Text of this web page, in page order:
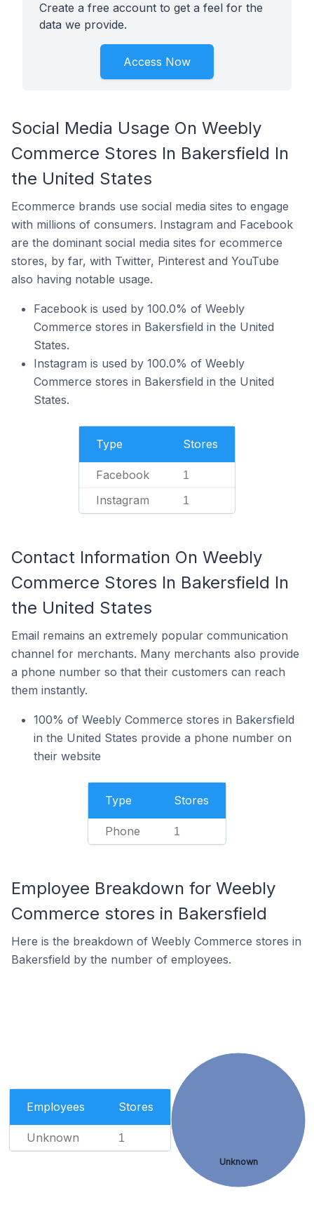
Create a free account to get a feel for the
data we provide.
Access Now
Social Media Usage On Weebly
Commerce Stores In Bakersfield In
the United States
Ecommerce brands use social media sites to engage
with millions of consumers. Instagram and Facebook
are the dominant social media sites for ecommerce
stores, by far, with Twitter, Pinterest and YouTube
also having notable usage.
Facebook is used by 100.0% of Weebly
Commerce stores in Bakersfield in the United
States.
Instagram is used by 100.0% of Weebly
Commerce stores in Bakersfield in the United
States.
Type Stores
Facebook 1
Instagram 1
Contact Information On Weebly
Commerce Stores In Bakersfield In
the United States
Email remains an extremely popular communication
channel for merchants. Many merchants also provide
a phone number so that their customers can reach
them instantly.
100% of Weebly Commerce stores in Bakersfield
in the United States provide a phone number on
their website
Type Stores
Phone 1
Employee Breakdown for Weebly
Commerce stores in Bakersfield
Here is the breakdown of Weebly Commerce stores in
Bakersfield by the number of employees.
Employees Stores
Unknown 1
Unknown